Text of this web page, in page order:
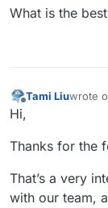
What is the
Tami Liuwrote
last
Hi,
Thanks for the
That’s a very
with our team,